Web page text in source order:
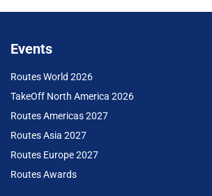
Events
Routes World 2026
TakeOff North America 2026
Routes Americas 2027
Routes Asia 2027
Routes Europe 2027
Routes Awards